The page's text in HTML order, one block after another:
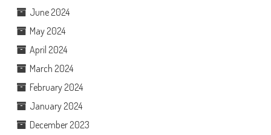
June 2024
May 2024
April 2024
March 2024
February 2024
January 2024
December 2023